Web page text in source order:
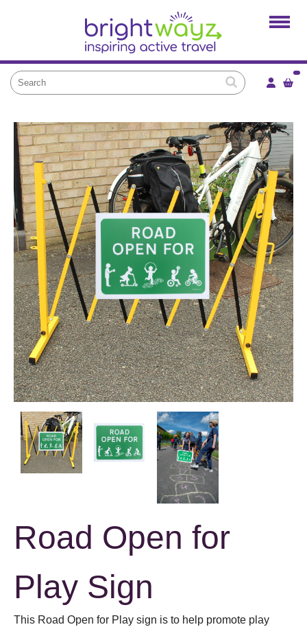
Products
Services
News and Blogs
Brightkidz
About Us
Road Open for
Play Sign
This Road Open for Play sign is to help promote play